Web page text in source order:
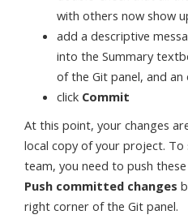
with others now show
add a descriptive
into the Summary
of the Git panel, and
click Commit
At this point, your changes
local copy of your project.
team, you need to push
Push committed changes
right corner of the Git panel.